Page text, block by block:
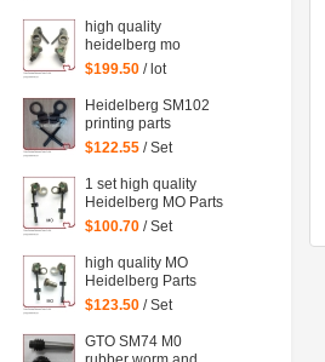
material
high quality
heidelberg mo
machine spare part
Support
$199.50 / lot
Heidelberg SM102
printing parts
Intermediate roller
$122.55 / Set
1 set high quality
Heidelberg MO Parts
water Dampening of
machinery parts
$100.70 / Set
high quality MO
Heidelberg Parts
water Dampening
$123.50 / Set
GTO SM74 M0